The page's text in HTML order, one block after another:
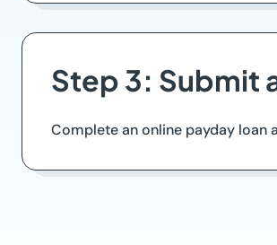
Step 3: Submit
Complete an online payday loan